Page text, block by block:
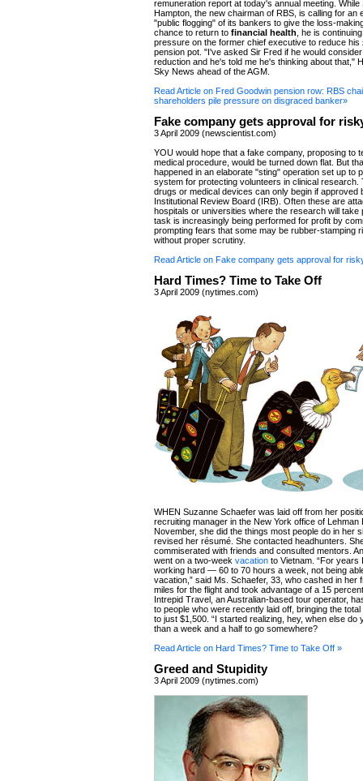
remuneration report at today's annual meeting. While
Hampton, the new chairman of RBS, is calling for an
"public flogging" of its bankers to give the loss-
chance to return to financial health , he is
pressure on the former chief executive to reduce his
pension pot. "I've asked Sir Fred if he would
reduction and he's told me he's thinking about that,"
Sky News ahead of the AGM.
Read Article on Fred Goodwin pension row: RBS
shareholders pile pressure on disgraced banker»
Fake company gets approval for
3 April 2009 (newscientist.com)
YOU would hope that a fake company, proposing to
medical procedure, would be turned down flat. But
happened in an elaborate "sting" operation set up to
system for protecting volunteers in clinical research.
drugs or medical devices can only begin if approved
Institutional Review Board (IRB). Often these are
hospitals or universities where the research will take
task is increasingly being performed for profit by
prompting fears that some may be rubber-stamping
without proper scrutiny.
Read Article on Fake company gets approval for
Hard Times? Time to Take Off
3 April 2009 (nytimes.com)
WHEN Suzanne Schaefer was laid off from her
recruiting manager in the New York office of Lehman
November, she did the things most people do in her
revised her résumé. She contacted headhunters.
commiserated with friends and consulted mentors.
went on a two-week vacation to Vietnam. “For years
working hard — 60 to 70 hours a week, not being
vacation,” said Ms. Schaefer, 33, who cashed in her
miles for the flight and took advantage of a 15
Intrepid Travel, an Australian-based tour operator,
to people who were recently laid off, bringing the
to just $1,500. “I started realizing, hey, when else do
than a week and a half to go somewhere?
Read Article on Hard Times? Time to Take Off »
Greed and Stupidity
3 April 2009 (nytimes.com)